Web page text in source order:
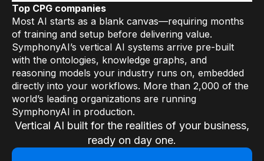
Top CPG companies
Most AI starts as a blank canvas—requiring months
of training and setup before delivering value.
SymphonyAI’s vertical AI systems arrive pre-built
with the ontologies, knowledge graphs, and
reasoning models your industry runs on, embedded
directly into your workflows. More than 2,000 of the
world’s leading organizations are running
SymphonyAI in production.
Vertical AI built for the realities of your business,
ready on day one.